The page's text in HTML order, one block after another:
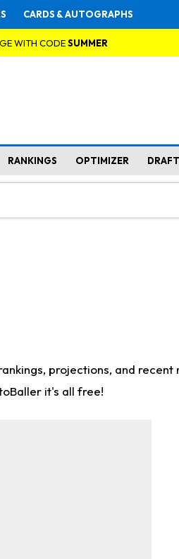
CARDS & AUTOGRAPHS
WITH CODESUMMER
RANKINGS OPTIMIZER
projections, and
it's all free!